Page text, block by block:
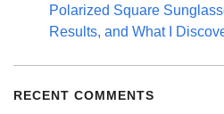
Polarized Square
Results, and What I
RECENT COMMENTS